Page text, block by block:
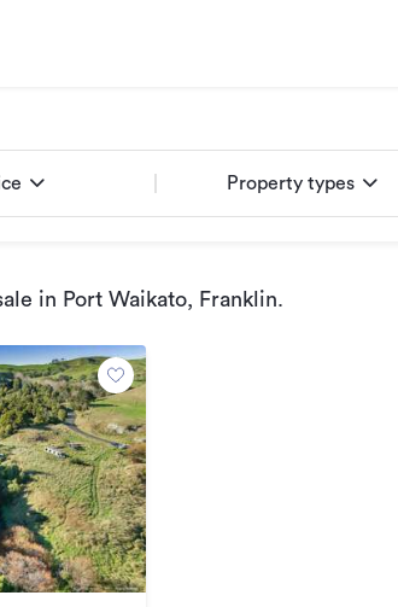
Property types
in Port Waikato, Franklin.